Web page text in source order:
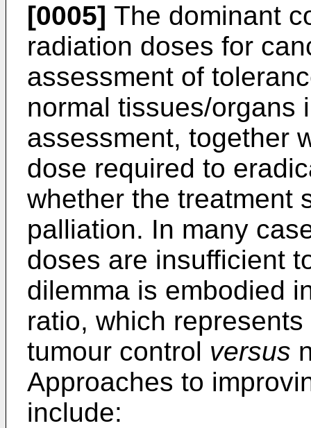
[0005] The dominant
radiation doses for
assessment of
normal tissues/organs
assessment, together
dose required to
whether the treatment
palliation. In many
doses are insufficient
dilemma is embodied
ratio, which
tumour control versus
Approaches to
include: